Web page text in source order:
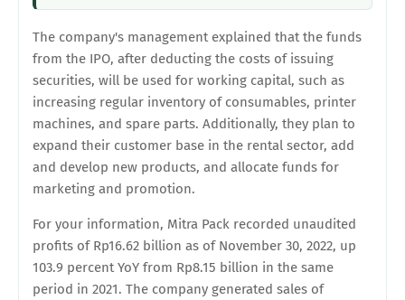
The company's management explained that the funds
from the IPO, after deducting the costs of issuing
securities, will be used for working capital, such as
increasing regular inventory of consumables, printer
machines, and spare parts. Additionally, they plan to
expand their customer base in the rental sector, add
and develop new products, and allocate funds for
marketing and promotion.
For your information, Mitra Pack recorded unaudited
profits of Rp16.62 billion as of November 30, 2022, up
103.9 percent YoY from Rp8.15 billion in the same
period in 2021. The company generated sales of